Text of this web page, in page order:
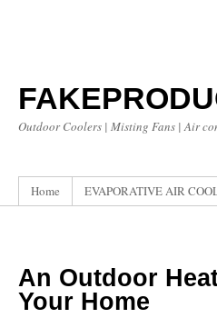
Outdoor Coolers | Misting Fans | Air
Home EVAPORATIVE AIR
An Outdoor
Your Home